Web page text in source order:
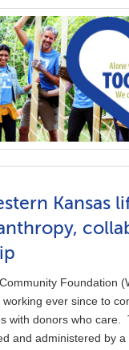
Kansas
Foundation
ever since to
with donors who care.
and administered by a